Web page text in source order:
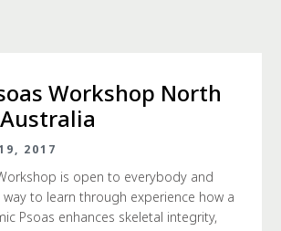
Workshop North
2017
is open to everybody and
to learn through experience how a
Psoas enhances skeletal integrity,